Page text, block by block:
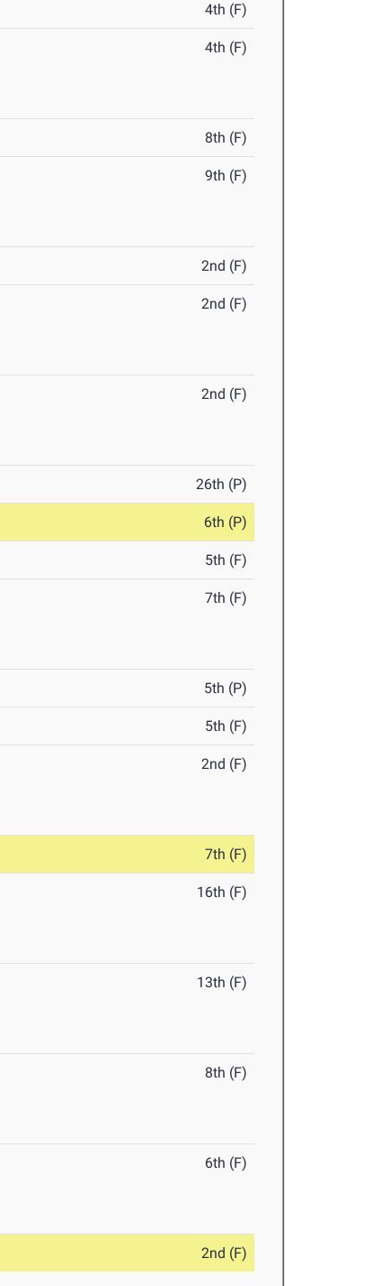
4th (F)
4th (F)
8th (F)
9th (F)
2nd (F)
2nd (F)
2nd (F)
26th (P)
6th (P)
5th (F)
7th (F)
5th (P)
5th (F)
2nd (F)
7th (F)
16th (F)
13th (F)
8th (F)
6th (F)
2nd (F)